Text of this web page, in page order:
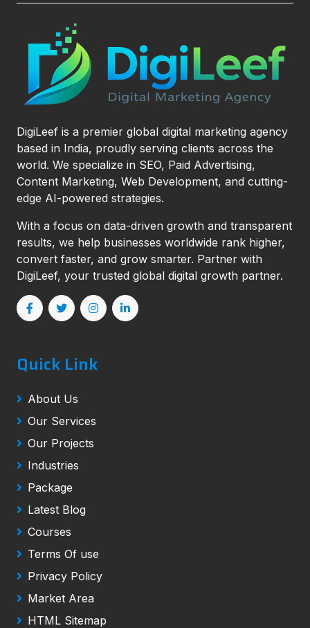
DigiLeef is a premier global digital marketing agency
based in India, proudly serving clients across the
world. We specialize in SEO, Paid Advertising,
Content Marketing, Web Development, and cutting-
edge AI-powered strategies.
With a focus on data-driven growth and transparent
results, we help businesses worldwide rank higher,
convert faster, and grow smarter. Partner with
DigiLeef, your trusted global digital growth partner.
Quick Link
About Us
Our Services
Our Projects
Industries
Package
Latest Blog
Courses
Terms Of use
Privacy Policy
Market Area
HTML Sitemap